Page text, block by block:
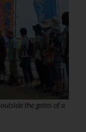
the gates of a